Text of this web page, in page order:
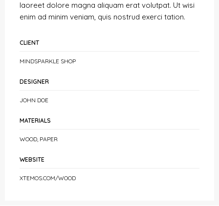
laoreet dolore magna aliquam erat volutpat. Ut wisi
enim ad minim veniam, quis nostrud exerci tation.
CLIENT
MINDSPARKLE SHOP
DESIGNER
JOHN DOE
MATERIALS
WOOD, PAPER
WEBSITE
XTEMOS.COM/WOOD